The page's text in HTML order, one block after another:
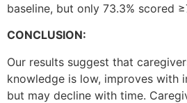
baseline, but only 73.3% scored
CONCLUSION:
Our results suggest that
knowledge is low, improves with
but may decline with time.